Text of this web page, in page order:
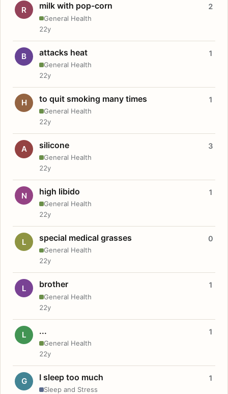
R milk with pop-corn
General Health
2
22y
B attacks heat
General Health
1
22y
H to quit smoking many times
General Health
1
22y
A silicone
General Health
3
22y
N high libido
General Health
1
22y
L special medical grasses
General Health
0
22y
L brother
General Health
1
22y
L ...
General Health
1
22y
G I sleep too much
Sleep and Stress
1